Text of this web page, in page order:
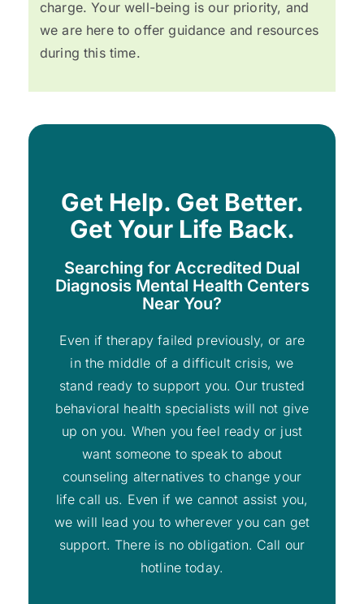
charge. Your well-being is our priority, and
we are here to offer guidance and resources
during this time.
Get Help. Get Better.
Get Your Life Back.
Searching for Accredited Dual
Diagnosis Mental Health Centers
Near You?
Even if therapy failed previously, or are
in the middle of a difficult crisis, we
stand ready to support you. Our trusted
behavioral health specialists will not give
up on you. When you feel ready or just
want someone to speak to about
counseling alternatives to change your
life call us. Even if we cannot assist you,
we will lead you to wherever you can get
support. There is no obligation. Call our
hotline today.